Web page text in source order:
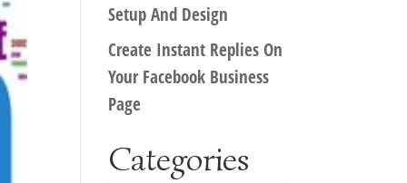
Setup And Design
Create Instant Replies On
Your Facebook Business
Page
Categories